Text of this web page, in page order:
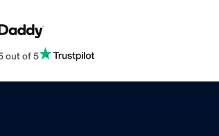
out of 5